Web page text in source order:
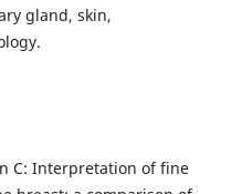
gland, skin,
C: Interpretation of fine